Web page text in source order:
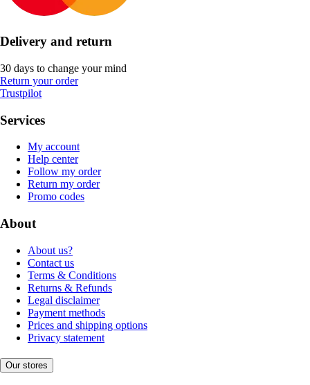
Delivery and return
30 days to change your mind
Return your order
Trustpilot
Services
My account
Help center
Follow my order
Return my order
Promo codes
About
About us?
Contact us
Terms & Conditions
Returns & Refunds
Legal disclaimer
Payment methods
Prices and shipping options
Privacy statement
Our stores